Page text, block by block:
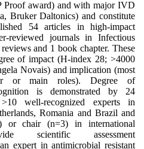
Proof award) and with major IVD
Bruker Daltonics) and constitute
54 articles in high-impact
reviewed journals in Infectious
and 1 book chapter. These
of impact (H-index 28; >4000
Novais) and implication (most
or main roles). Degree of
is demonstrated by 24
well-recognized experts in
Romania and Brazil and
or chair (n=3) in international
scientific assessment
expert in antimicrobial resistant